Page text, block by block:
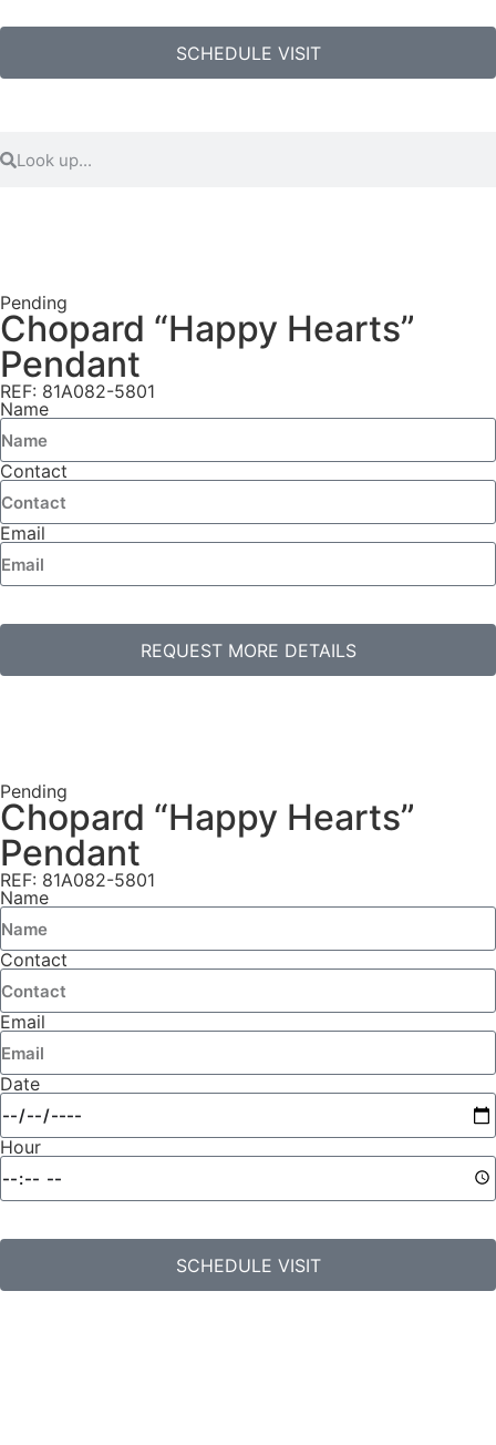
SCHEDULE VISIT
Pending
Chopard “Happy Hearts”
Pendant
REF: 81A082-5801
Name
Contact
Email
REQUEST MORE DETAILS
Pending
Chopard “Happy Hearts”
Pendant
REF: 81A082-5801
Name
Contact
Email
Date
Hour
SCHEDULE VISIT